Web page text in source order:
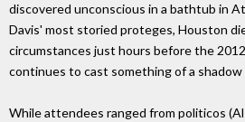
discovered unconscious in a bathtub in
Davis' most storied proteges, Houston
circumstances just hours before the
continues to cast something of a
While attendees ranged from politicos